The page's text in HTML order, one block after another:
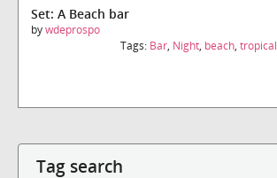
Set: A Beach bar
bywdeprospo
Tags: Bar, Night, beach, tropical
Tag search